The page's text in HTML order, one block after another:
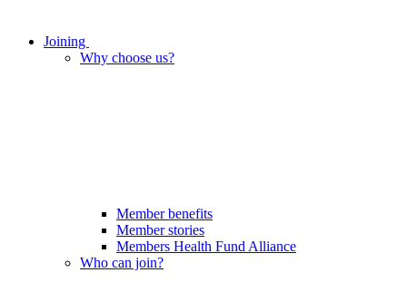
Joining
Why choose us?
Member benefits
Member stories
Members Health Fund Alliance
Who can join?